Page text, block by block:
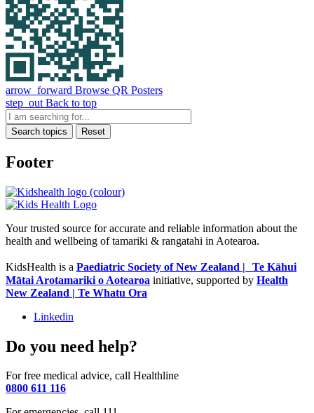
arrow_forward Browse QR Posters
step_out Back to top
Search topics Reset
Footer
Your trusted source for accurate and reliable information about the
health and wellbeing of tamariki & rangatahi in Aotearoa.
KidsHealth is a Paediatric Society of New Zealand | Te Kāhui
Mātai Arotamariki o Aotearoa initiative, supported by Health
New Zealand | Te Whatu Ora
Linkedin
Do you need help?
For free medical advice, call Healthline
0800 611 116